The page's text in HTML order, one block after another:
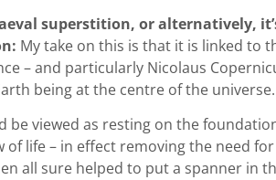
superstition, or alternatively,
My take on this is that it is linked to
– and particularly Nicolaus
being at the centre of the universe.
be viewed as resting on the
of life – in effect removing the need
all sure helped to put a spanner in